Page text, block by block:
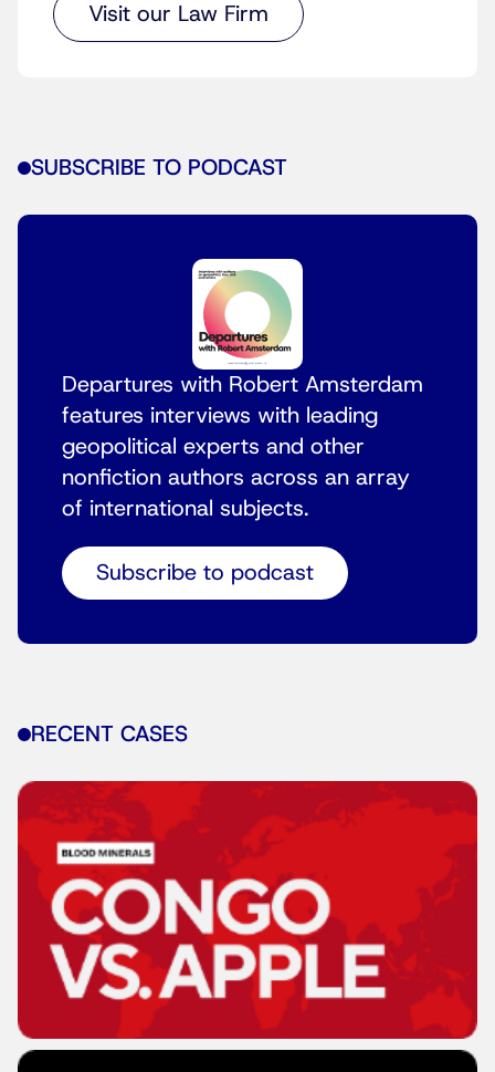
Visit our Law Firm
SUBSCRIBE TO PODCAST
Departures with Robert Amsterdam
features interviews with leading
geopolitical experts and other
nonfiction authors across an array
of international subjects.
Subscribe to podcast
RECENT CASES